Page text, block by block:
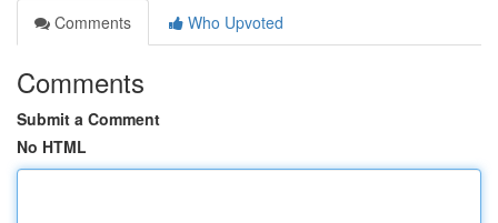
Comments
Who Upvoted
Comments
Submit a Comment
No HTML